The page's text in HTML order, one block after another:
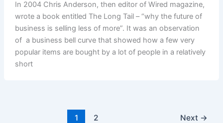
In 2004 Chris Anderson, then editor of Wired magazine,
wrote a book entitled The Long Tail – “why the future of
business is selling less of more”. It was an observation
of a business bell curve that showed how a few very
popular items are bought by a lot of people in a relatively
short
1 2 Next →